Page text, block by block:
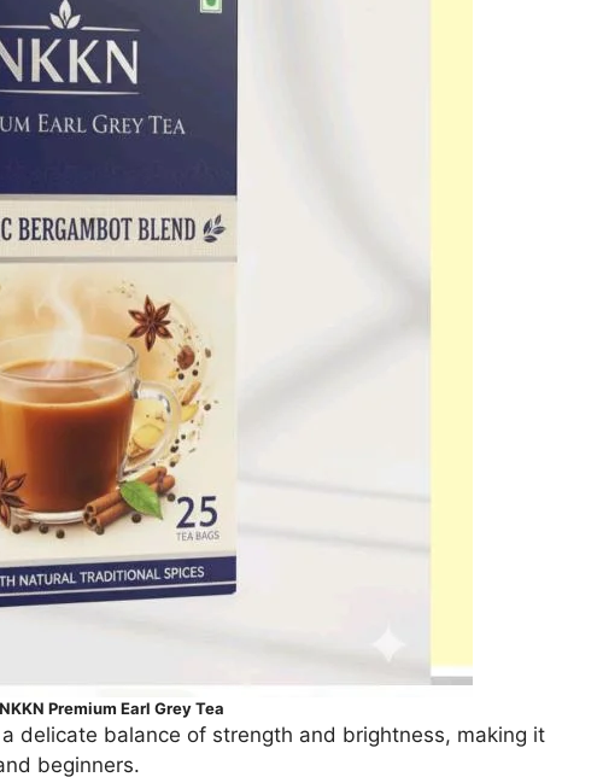
NKKN Premium Earl Grey Tea
delicate balance of strength and brightness, making it
beginners.